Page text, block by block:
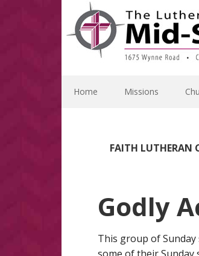
primary
navigation
main
content
primary
sidebar
footer
Home Missions
FAITH LUTHERAN
Godly
This group of